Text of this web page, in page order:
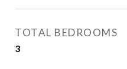
TOTAL BEDROOMS
3